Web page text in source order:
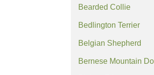
Bearded Collie
Bedlington Terrier
Belgian Shepherd
Bernese Mountain